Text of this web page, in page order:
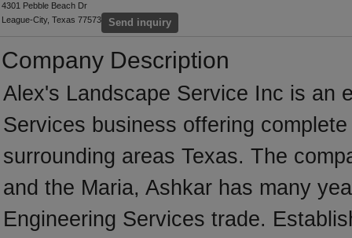
4301 Pebble Beach Dr
League-City, Texas 77573
Send inquiry
Company Description
Alex's Landscape Service Inc is an
Services business offering
surrounding areas Texas. The
and the Maria, Ashkar has many
Engineering Services trade.